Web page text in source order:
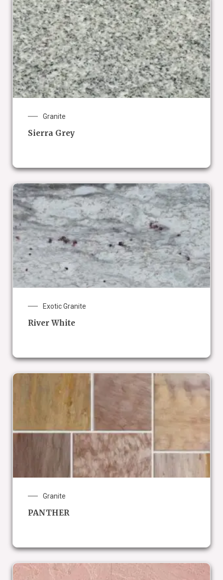
Granite
Sierra Grey
Exotic Granite
River White
Granite
PANTHER